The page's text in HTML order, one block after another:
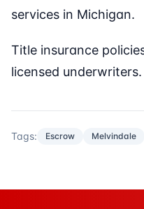
services in Michigan.
Title insurance
licensed underwriters.
Tags: Escrow Melvindale